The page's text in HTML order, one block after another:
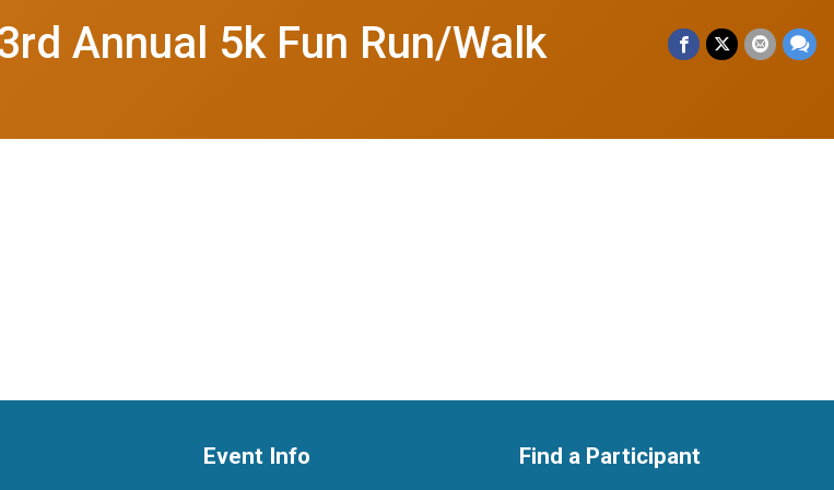
Annual 5k Fun Run/Walk
Event Info
Find a Participant